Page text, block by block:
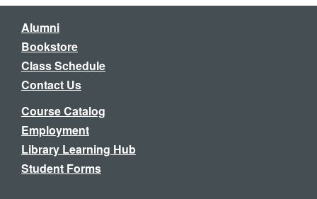
Alumni
Bookstore
Class Schedule
Contact Us
Course Catalog
Employment
Library Learning Hub
Student Forms